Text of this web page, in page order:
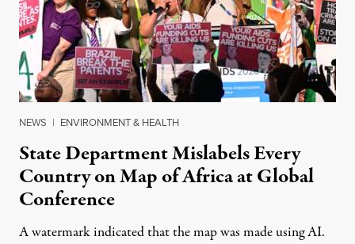
NEWS | ENVIRONMENT & HEALTH
State Department Mislabels Every
Country on Map of Africa at Global
Conference
A watermark indicated that the map was made using AI.